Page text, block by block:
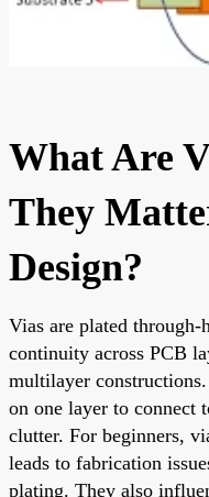
What Are
They
Design?
Vias are plated
continuity across PCB
multilayer
on one layer to connect
clutter. For beginners,
leads to fabrication
plating. They also